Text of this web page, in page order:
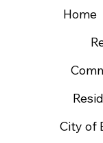
Home
City of